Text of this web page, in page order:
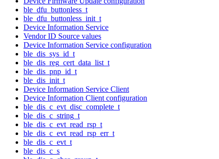
ble_dfu_buttonless_t
ble_dfu_buttonless_init_t
Device Information Service
Vendor ID Source values
Device Information Service configuration
ble_dis_sys_id_t
ble_dis_reg_cert_data_list_t
ble_dis_pnp_id_t
ble_dis_init_t
Device Information Service Client
Device Information Client configuration
ble_dis_c_evt_disc_complete_t
ble_dis_c_string_t
ble_dis_c_evt_read_rsp_t
ble_dis_c_evt_read_rsp_err_t
ble_dis_c_evt_t
ble_dis_c_s